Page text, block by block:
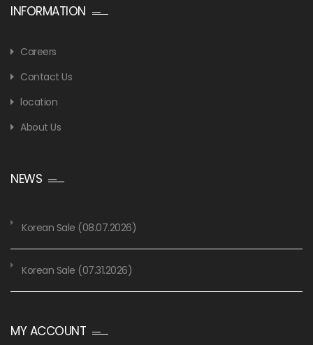
INFORMATION
Careers
Contact Us
location
About Us
NEWS
Korean Sale (08.07.2026)
Korean Sale (07.31.2026)
MY ACCOUNT